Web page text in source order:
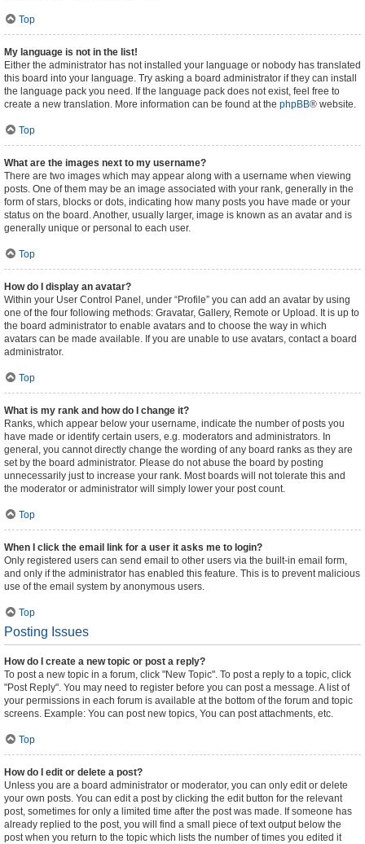
Top
My language is not in the list!
Either the administrator has not installed your language or nobody has translated
this board into your language. Try asking a board administrator if they can install
the language pack you need. If the language pack does not exist, feel free to
create a new translation. More information can be found at the phpBB® website.
Top
What are the images next to my username?
There are two images which may appear along with a username when viewing
posts. One of them may be an image associated with your rank, generally in the
form of stars, blocks or dots, indicating how many posts you have made or your
status on the board. Another, usually larger, image is known as an avatar and is
generally unique or personal to each user.
Top
How do I display an avatar?
Within your User Control Panel, under “Profile” you can add an avatar by using
one of the four following methods: Gravatar, Gallery, Remote or Upload. It is up to
the board administrator to enable avatars and to choose the way in which
avatars can be made available. If you are unable to use avatars, contact a board
administrator.
Top
What is my rank and how do I change it?
Ranks, which appear below your username, indicate the number of posts you
have made or identify certain users, e.g. moderators and administrators. In
general, you cannot directly change the wording of any board ranks as they are
set by the board administrator. Please do not abuse the board by posting
unnecessarily just to increase your rank. Most boards will not tolerate this and
the moderator or administrator will simply lower your post count.
Top
When I click the email link for a user it asks me to login?
Only registered users can send email to other users via the built-in email form,
and only if the administrator has enabled this feature. This is to prevent malicious
use of the email system by anonymous users.
Top
Posting Issues
How do I create a new topic or post a reply?
To post a new topic in a forum, click "New Topic". To post a reply to a topic, click
"Post Reply". You may need to register before you can post a message. A list of
your permissions in each forum is available at the bottom of the forum and topic
screens. Example: You can post new topics, You can post attachments, etc.
Top
How do I edit or delete a post?
Unless you are a board administrator or moderator, you can only edit or delete
your own posts. You can edit a post by clicking the edit button for the relevant
post, sometimes for only a limited time after the post was made. If someone has
already replied to the post, you will find a small piece of text output below the
post when you return to the topic which lists the number of times you edited it